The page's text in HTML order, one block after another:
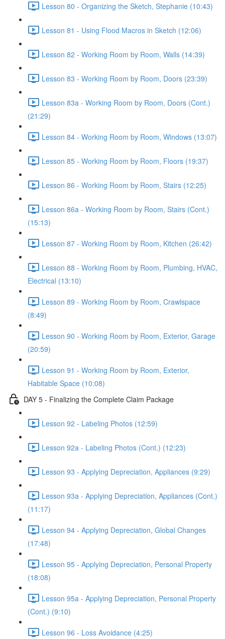
Lesson 80 - Organizing the Sketch, Stephanie (10:43)
Lesson 81 - Using Flood Macros in Sketch (12:06)
Lesson 82 - Working Room by Room, Walls (14:39)
Lesson 83 - Working Room by Room, Doors (23:39)
Lesson 83a - Working Room by Room, Doors (Cont.)
(21:29)
Lesson 84 - Working Room by Room, Windows (13:07)
Lesson 85 - Working Room by Room, Floors (19:37)
Lesson 86 - Working Room by Room, Stairs (12:25)
Lesson 86a - Working Room by Room, Stairs (Cont.)
(15:13)
Lesson 87 - Working Room by Room, Kitchen (26:42)
Lesson 88 - Working Room by Room, Plumbing, HVAC,
Electrical (13:10)
Lesson 89 - Working Room by Room, Crawlspace
(8:49)
Lesson 90 - Working Room by Room, Exterior, Garage
(20:59)
Lesson 91 - Working Room by Room, Exterior,
Habitable Space (10:08)
DAY 5 - Finalizing the Complete Claim Package
Lesson 92 - Labeling Photos (12:59)
Lesson 92a - Labeling Photos (Cont.) (12:23)
Lesson 93 - Applying Depreciation, Appliances (9:29)
Lesson 93a - Applying Depreciation, Appliances (Cont.)
(11:17)
Lesson 94 - Applying Depreciation, Global Changes
(17:48)
Lesson 95 - Applying Depreciation, Personal Property
(18:08)
Lesson 95a - Applying Depreciation, Personal Property
(Cont.) (9:10)
Lesson 96 - Loss Avoidance (4:25)